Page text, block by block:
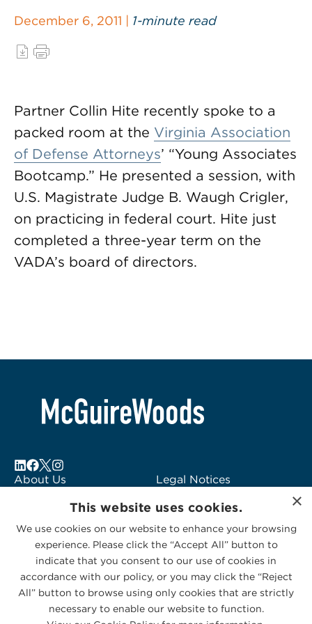
December 6, 2011 | 1-minute read
Partner Collin Hite recently spoke to a
packed room at the Virginia Association
of Defense Attorneys’ “Young Associates
Bootcamp.” He presented a session, with
U.S. Magistrate Judge B. Waugh Crigler,
on practicing in federal court. Hite just
completed a three-year term on the
VADA’s board of directors.
About Us
Subscribe to Alerts
Contact Us
Legal Notices
Logo Usage
McGuireWoods
Consulting
×
This website uses cookies.
We use cookies on our website to enhance your browsing
experience. Please click the “Accept All” button to
indicate that you consent to our use of cookies in
accordance with our policy, or you may click the “Reject
All” button to browse using only cookies that are strictly
necessary to enable our website to function.